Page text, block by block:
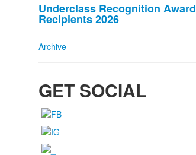
Underclass Recognition Award
Recipients 2026
Archive
GET SOCIAL